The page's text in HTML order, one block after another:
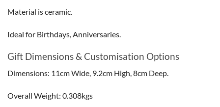
Material is ceramic.
Ideal for Birthdays, Anniversaries.
Gift Dimensions & Customisation Options
Dimensions: 11cm Wide, 9.2cm High, 8cm Deep.
Overall Weight: 0.308kgs